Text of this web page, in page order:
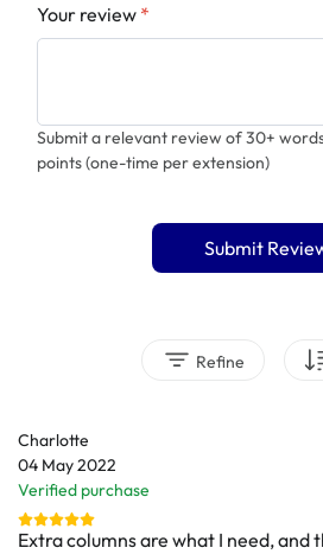
Your review *
Submit a relevant review of 30+
points (one-time per extension)
Submit
Refine
Charlotte
04 May 2022
Verified purchase
Extra columns are what I need, and